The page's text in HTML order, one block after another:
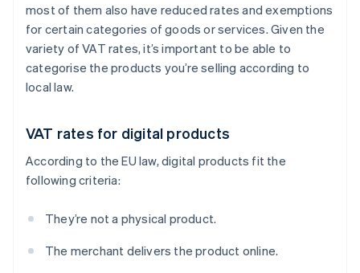
most of them also have reduced rates and exemptions
for certain categories of goods or services. Given the
variety of VAT rates, it’s important to be able to
categorise the products you’re selling according to
local law.
VAT rates for digital products
According to the EU law, digital products fit the
following criteria:
They’re not a physical product.
The merchant delivers the product online.